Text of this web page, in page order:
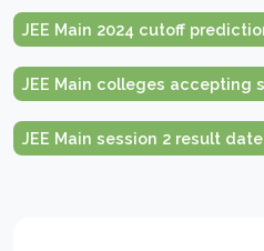
JEE Main 2024 cutoff
JEE Main colleges accepting
JEE Main session 2 result date